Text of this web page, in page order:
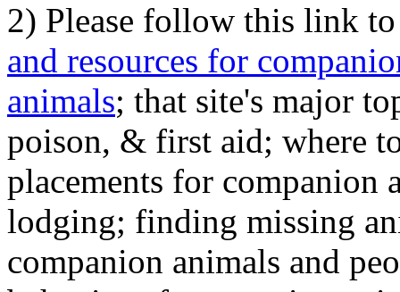
2) Please follow this link
and resources for
animals; that site's major
poison, & first aid; where
placements for
lodging; finding missing
companion animals and